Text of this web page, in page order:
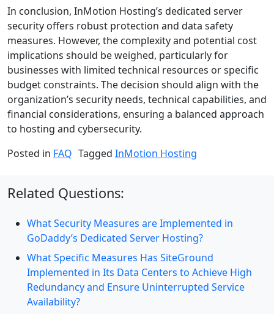
In conclusion, InMotion Hosting’s dedicated server
security offers robust protection and data safety
measures. However, the complexity and potential cost
implications should be weighed, particularly for
businesses with limited technical resources or specific
budget constraints. The decision should align with the
organization’s security needs, technical capabilities, and
financial considerations, ensuring a balanced approach
to hosting and cybersecurity.
Posted in FAQ Tagged InMotion Hosting
Related Questions:
What Security Measures are Implemented in
GoDaddy’s Dedicated Server Hosting?
What Specific Measures Has SiteGround
Implemented in Its Data Centers to Achieve High
Redundancy and Ensure Uninterrupted Service
Availability?